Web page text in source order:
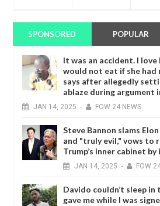
SPONSORED POPULAR
It was an accident. I
would not eat if she had
says after allegedly
ablaze during argument
JAN 14, 2025 - FOW 24 NEWS
Steve Bannon slams
and "truly evil," vows to
Trump’s inner cabinet
JAN 14, 2025 - FOW
Davido couldn’t sleep in
gave me while I was